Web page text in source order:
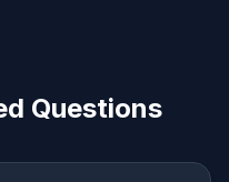
Questions